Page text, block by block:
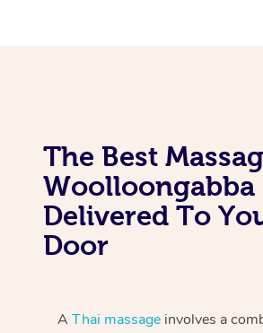
The Best
Woolloongabba
Delivered To
Door
A Thai massageinvolves a